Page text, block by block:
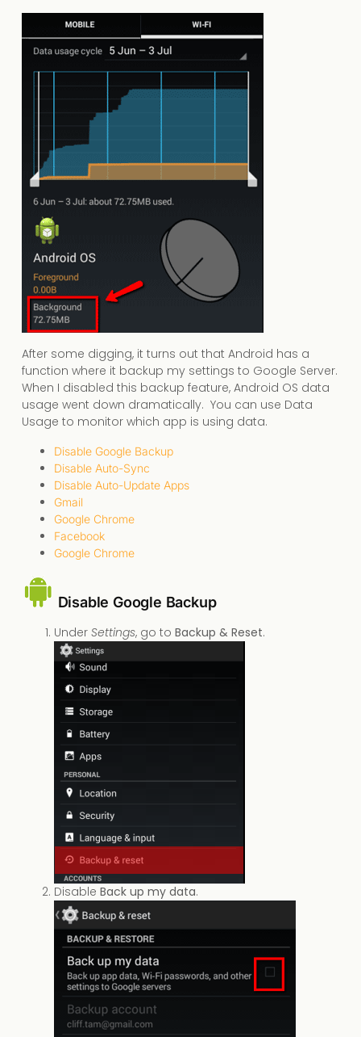
After some digging, it turns out that Android has a
function where it backup my settings to Google Server.
When I disabled this backup feature, Android OS data
usage went down dramatically. You can use Data
Usage to monitor which app is using data.
Disable Google Backup
Disable Auto-Sync
Disable Auto-Update Apps
Gmail
Google Chrome
Facebook
Google Chrome
Disable Google Backup
Under Settings, go to Backup & Reset.
Disable Back up my data.